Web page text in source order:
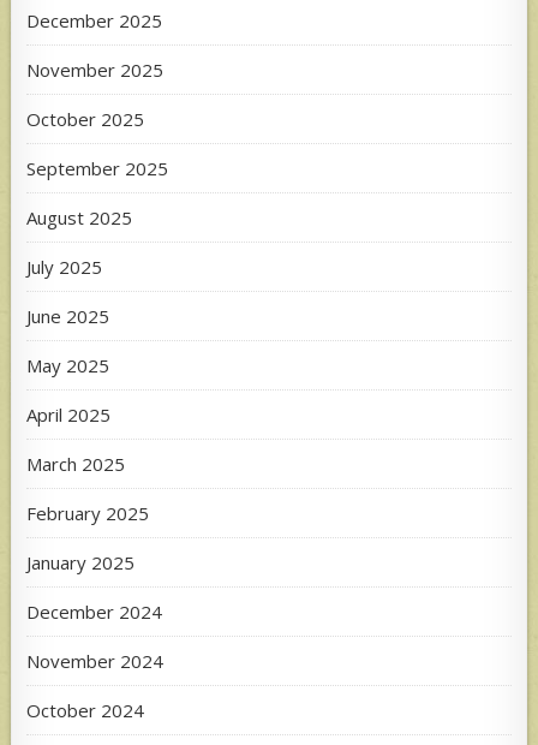
December 2025
November 2025
October 2025
September 2025
August 2025
July 2025
June 2025
May 2025
April 2025
March 2025
February 2025
January 2025
December 2024
November 2024
October 2024